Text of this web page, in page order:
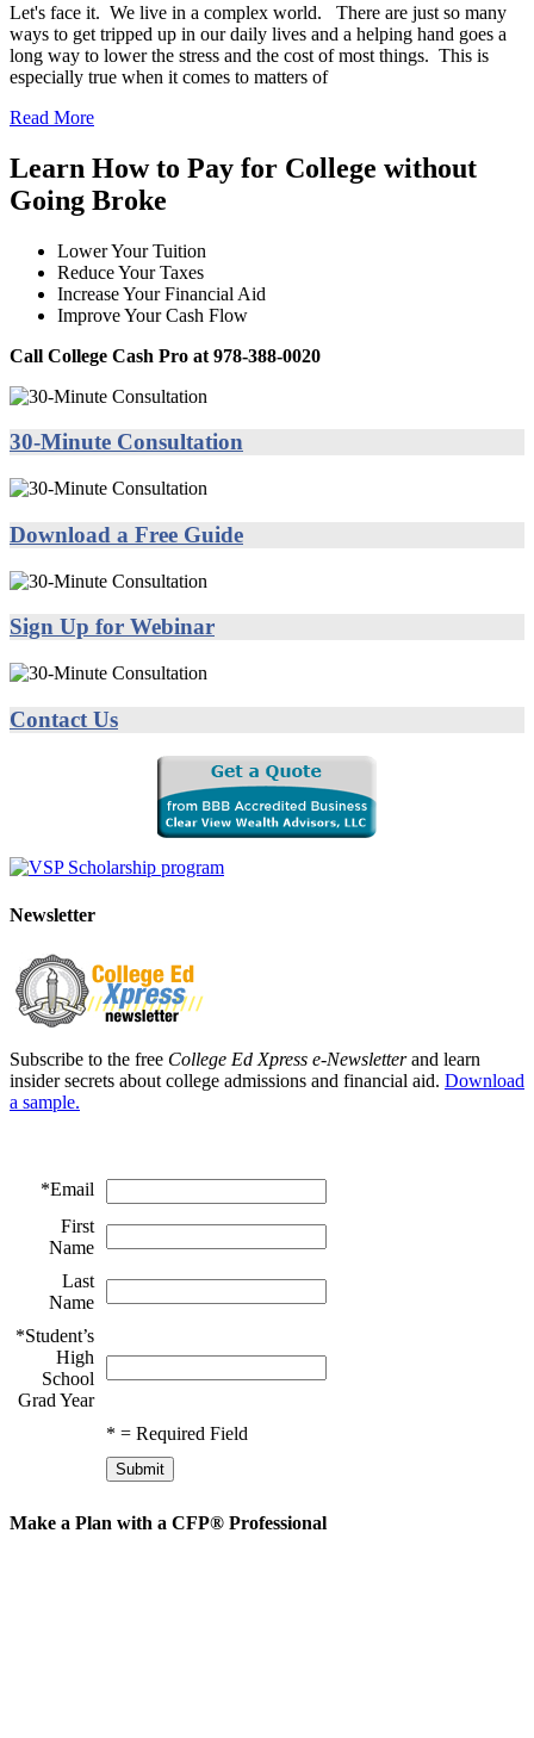
Let's face it. We live in a complex world. There are just so many
ways to get tripped up in our daily lives and a helping hand goes a
long way to lower the stress and the cost of most things. This is
especially true when it comes to matters of
Read More
Learn How to Pay for College without
Going Broke
Lower Your Tuition
Reduce Your Taxes
Increase Your Financial Aid
Improve Your Cash Flow
Call College Cash Pro at 978-388-0020
30-Minute Consultation
Download a Free Guide
Sign Up for Webinar
Contact Us
Newsletter
Subscribe to the free College Ed Xpress e-Newsletterand learn
insider secrets about college admissions and financial aid. Download
a sample.
*Email
First
Name
Last
Name
*Student’s
High
School
Grad Year
* = Required Field
Make a Plan with a CFP® Professional